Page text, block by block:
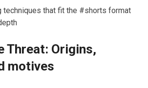
techniques that fit the #shorts format
Threat: Origins,
motives